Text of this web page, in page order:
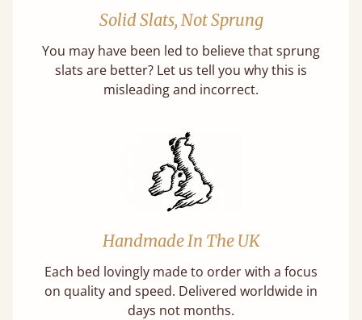
Solid Slats, Not Sprung
You may have been led to believe that sprung
slats are better? Let us tell you why this is
misleading and incorrect.
Handmade In The UK
Each bed lovingly made to order with a focus
on quality and speed. Delivered worldwide in
days not months.